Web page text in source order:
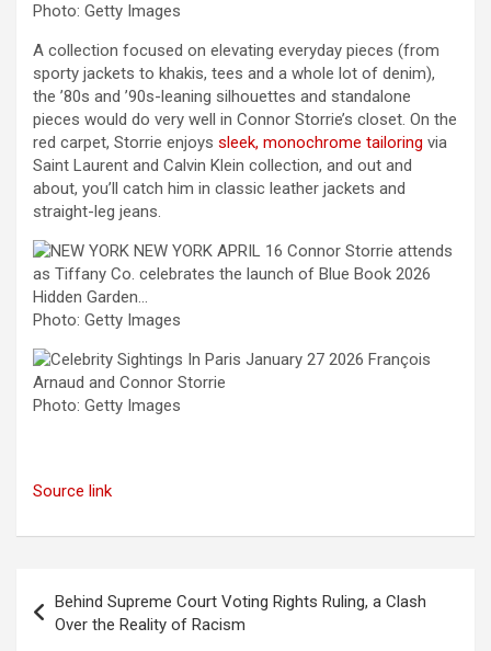
Photo: Getty Images
A collection focused on elevating everyday pieces (from
sporty jackets to khakis, tees and a whole lot of denim),
the ’80s and ’90s-leaning silhouettes and standalone
pieces would do very well in Connor Storrie’s closet. On the
red carpet, Storrie enjoys sleek, monochrome tailoring via
Saint Laurent and Calvin Klein collection, and out and
about, you’ll catch him in classic leather jackets and
straight-leg jeans.
Photo: Getty Images
Photo: Getty Images
Source link
navigation
Behind Supreme Court Voting Rights Ruling, a Clash
Over the Reality of Racism